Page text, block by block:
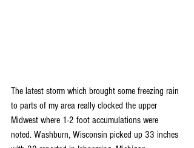
The latest storm which brought some freezing rain
to parts of my area really clocked the upper
Midwest where 1-2 foot accumulations were
noted. Washburn, Wisconsin picked up 33 inches